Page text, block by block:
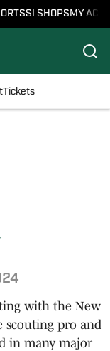
SI SHOPSMY
Tickets
with the New
scouting pro and
in many major